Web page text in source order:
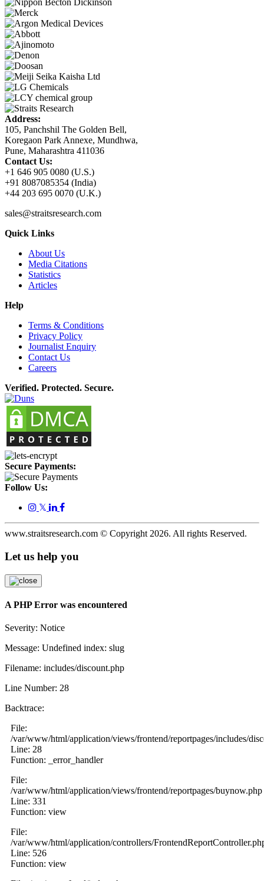
Address:
105, Panchshil The Golden Bell,
Koregaon Park Annexe, Mundhwa,
Pune, Maharashtra 411036
Contact Us:
+1 646 905 0080 (U.S.)
+91 8087085354 (India)
+44 203 695 0070 (U.K.)
sales@straitsresearch.com
Quick Links
About Us
Media Citations
Statistics
Articles
Help
Terms & Conditions
Privacy Policy
Journalist Enquiry
Contact Us
Careers
Verified. Protected. Secure.
Secure Payments:
Follow Us:
𝕏
www.straitsresearch.com © Copyright 2026. All rights Reserved.
Let us help you
A PHP Error was encountered
Severity: Notice
Message: Undefined index: slug
Filename: includes/discount.php
Line Number: 28
Backtrace:
File:
/var/www/html/application/views/frontend/reportpages/includes/
Line: 28
Function: _error_handler
File:
/var/www/html/application/views/frontend/reportpages/buynow.php
Line: 331
Function: view
File:
/var/www/html/application/controllers/
Line: 526
Function: view